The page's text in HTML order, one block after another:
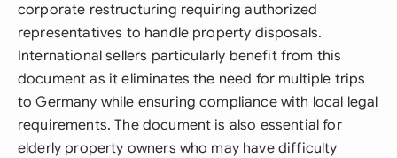
corporate restructuring requiring authorized
representatives to handle property disposals.
International sellers particularly benefit from this
document as it eliminates the need for multiple trips
to Germany while ensuring compliance with local legal
requirements. The document is also essential for
elderly property owners who may have difficulty